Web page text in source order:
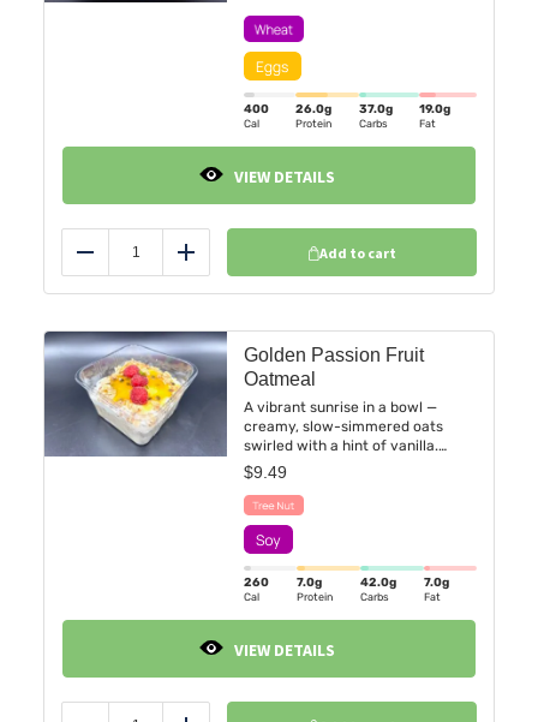
seasonal fruit. Simple, satisfying,
and packed with morning comfort
in every bite.
400
Cal
26.0g
Protein
37.0g
Carbs
19.0g
Fat
VIEW DETAILS
Reduce Add
Add to cart
Golden Passion Fruit
Oatmeal
A vibrant sunrise in a bowl —
creamy, slow-simmered oats
swirled with a hint of vanilla.
Topped with tangy passion fruit
purée and kissed with fresh
raspberries for natural
sweetness. Dairy-free,
heartwarming, and irresistibly
$9.49
260
Cal
7.0g
Protein
42.0g
Carbs
7.0g
Fat
VIEW DETAILS